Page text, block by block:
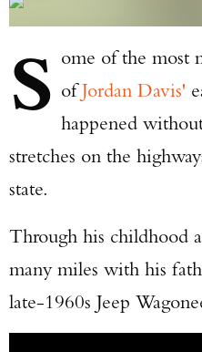
S ome of the most
ofJordan Davis'
happened
stretches on the
state.
Through his childhood
many miles with his
late-1960s Jeep